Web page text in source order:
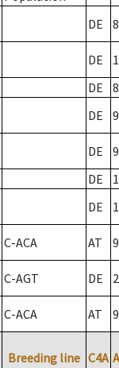
DE 8
DE
DE
8
DE 9
DE
9
DE
DE
C-ACA AT
C-AGT DE 2
C-ACA AT
Breeding line C4A